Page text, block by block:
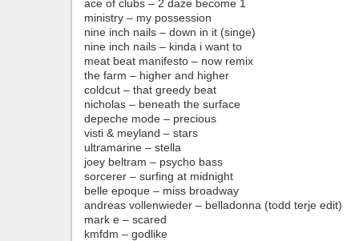
ace of clubs – 2 daze become 1
ministry – my possession
nine inch nails – down in it (singe)
nine inch nails – kinda i want to
meat beat manifesto – now remix
the farm – higher and higher
coldcut – that greedy beat
nicholas – beneath the surface
depeche mode – precious
visti & meyland – stars
ultramarine – stella
joey beltram – psycho bass
sorcerer – surfing at midnight
belle epoque – miss broadway
andreas vollenwieder – belladonna (todd terje edit)
mark e – scared
kmfdm – godlike